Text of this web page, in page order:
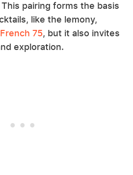
pairing forms the basis
like the lemony,
75, but it also invites
exploration.